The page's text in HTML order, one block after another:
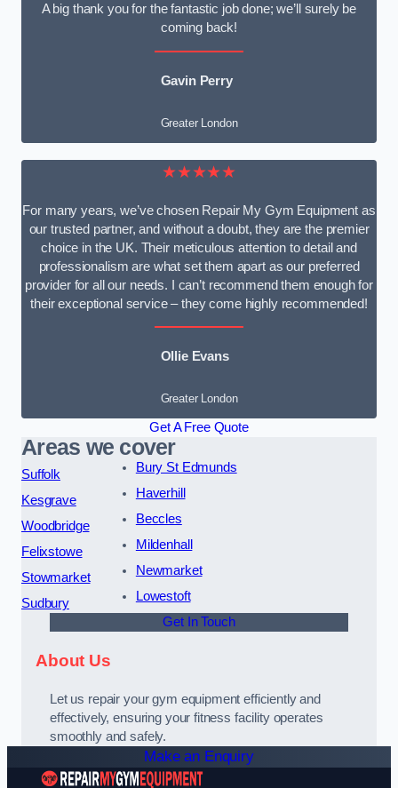
A big thank you for the fantastic job done; we’ll surely be
coming back!
Gavin Perry
Greater London
★★★★★
For many years, we’ve chosen Repair My Gym Equipment as
our trusted partner, and without a doubt, they are the premier
choice in the UK. Their meticulous attention to detail and
professionalism are what set them apart as our preferred
provider for all our needs. I can’t recommend them enough for
their exceptional service – they come highly recommended!
Ollie Evans
Greater London
Get A Free Quote
Areas we cover
Suffolk
Kesgrave
Woodbridge
Felixstowe
Stowmarket
Sudbury
Bury St Edmunds
Haverhill
Beccles
Mildenhall
Newmarket
Lowestoft
Get In Touch
About Us
Let us repair your gym equipment efficiently and
effectively, ensuring your fitness facility operates
smoothly and safely.
Make an Enquiry